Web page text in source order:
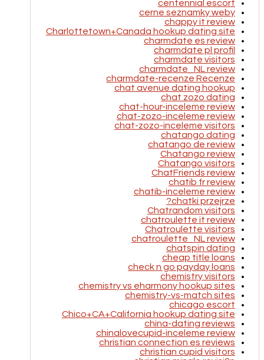
centennial escort
cerne seznamky weby
chappy it review
Charlottetown+Canada hookup dating site
charmdate es review
charmdate pl profil
charmdate visitors
charmdate_NL review
charmdate-recenze Recenze
chat avenue dating hookup
chat zozo dating
chat-hour-inceleme review
chat-zozo-inceleme review
chat-zozo-inceleme visitors
chatango dating
chatango de review
Chatango review
Chatango visitors
ChatFriends review
chatib fr review
chatib-inceleme review
chatki przejrze?
Chatrandom visitors
chatroulette it review
Chatroulette visitors
chatroulette_NL review
chatspin dating
cheap title loans
check n go payday loans
chemistry visitors
chemistry vs eharmony hookup sites
chemistry-vs-match sites
chicago escort
Chico+CA+California hookup dating site
china-dating reviews
chinalovecupid-inceleme review
christian connection es reviews
christian cupid visitors